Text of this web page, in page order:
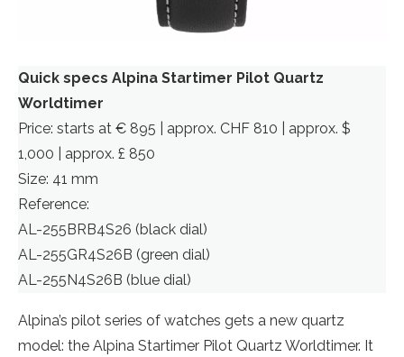
Quick specs Alpina Startimer Pilot Quartz
Worldtimer
Price: starts at € 895 | approx. CHF 810 | approx. $
1,000 | approx. £ 850
Size: 41 mm
Reference:
AL-255BRB4S26 (black dial)
AL-255GR4S26B (green dial)
AL-255N4S26B (blue dial)
Alpina’s pilot series of watches gets a new quartz
model: the Alpina Startimer Pilot Quartz Worldtimer. It